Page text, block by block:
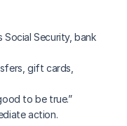
Security, bank
gift cards,
to be true.”
action.